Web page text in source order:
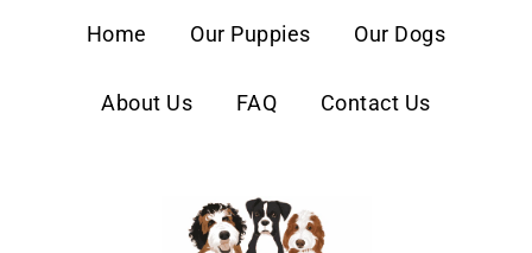
Home Our Puppies Our Dogs
About Us FAQ Contact Us